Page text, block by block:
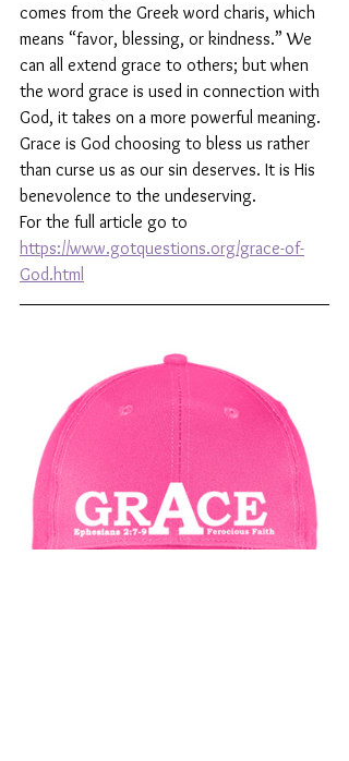
comes from the Greek word charis, which
means “favor, blessing, or kindness.” We
can all extend grace to others; but when
the word grace is used in connection with
God, it takes on a more powerful meaning.
Grace is God choosing to bless us rather
than curse us as our sin deserves. It is His
benevolence to the undeserving.
For the full article go to
https://www.gotquestions.org/grace-of-
God.html